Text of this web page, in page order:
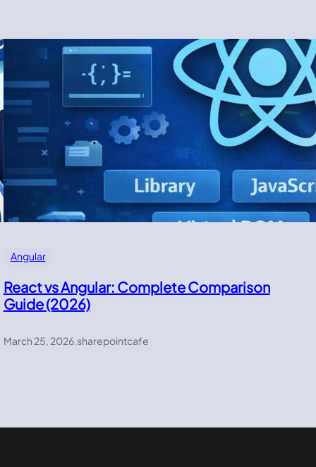
Angular
React vs Angular: Complete Comparison
Guide (2026)
March 25, 2026.sharepointcafe